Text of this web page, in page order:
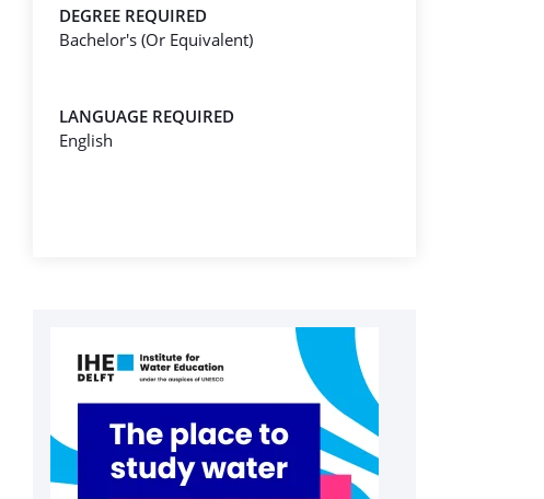
DEGREE REQUIRED
Bachelor's (Or Equivalent)
LANGUAGE REQUIRED
English